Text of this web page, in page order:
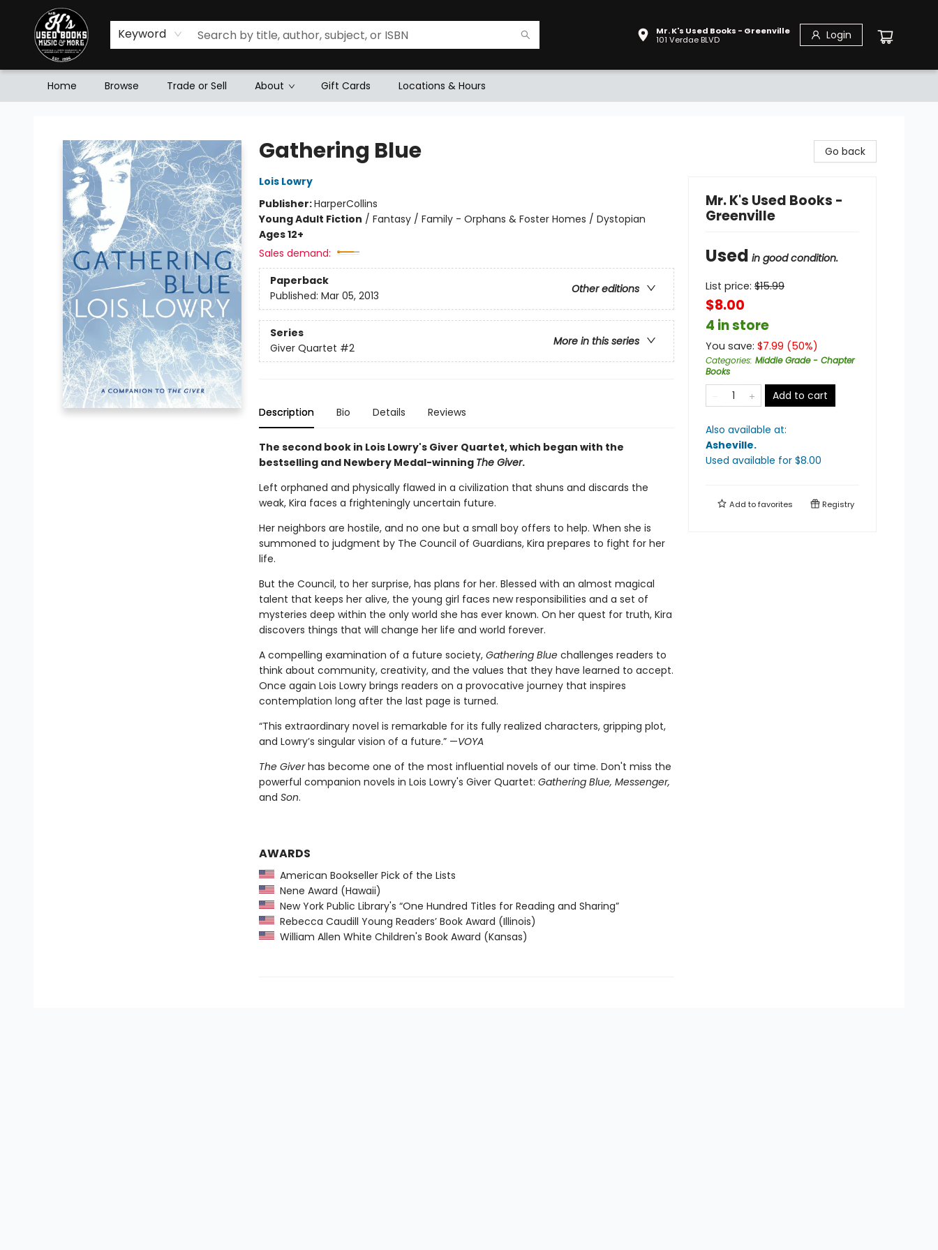
Keyword
Mr. K's Used Books - Greenville
101 Verdae BLVD
Login
Home Browse Trade or Sell About Gift Cards Locations & Hours
Gathering Blue
Lois Lowry
Publisher:HarperCollins
Young Adult Fiction / Fantasy / Family - Orphans & Foster Homes / Dystopian
Ages 12+
Sales demand:
Paperback
Other editions
Published: Mar 05, 2013
Series
More in this series
Giver Quartet #2
Description Bio Details Reviews
The second book in Lois Lowry's Giver Quartet, which began with the
bestselling and Newbery Medal-winning The Giver.
Left orphaned and physically flawed in a civilization that shuns and discards the
weak, Kira faces a frighteningly uncertain future.
Her neighbors are hostile, and no one but a small boy offers to help. When she is
summoned to judgment by The Council of Guardians, Kira prepares to fight for her
life.
But the Council, to her surprise, has plans for her. Blessed with an almost magical
talent that keeps her alive, the young girl faces new responsibilities and a set of
mysteries deep within the only world she has ever known. On her quest for truth, Kira
discovers things that will change her life and world forever.
A compelling examination of a future society, Gathering Bluechallenges readers to
think about community, creativity, and the values that they have learned to accept.
Once again Lois Lowry brings readers on a provocative journey that inspires
contemplation long after the last page is turned.
“This extraordinary novel is remarkable for its fully realized characters, gripping plot,
and Lowry’s singular vision of a future.” —VOYA
The Giverhas become one of the most influential novels of our time. Don't miss the
powerful companion novels in Lois Lowry's Giver Quartet: Gathering Blue, Messenger,
and Son.
AWARDS
American Bookseller Pick of the Lists
Nene Award (Hawaii)
New York Public Library's “One Hundred Titles for Reading and Sharing”
Rebecca Caudill Young Readers’ Book Award (Illinois)
William Allen White Children's Book Award (Kansas)
Go back
Mr. K's Used Books -
Greenville
Used in good condition.
List price: $15.99
$8.00
4 in store
You save: $7.99 (50%)
Categories: Middle Grade - Chapter
Books
Add to cart
Also available at:
Asheville.
Used available for $8.00
Add tofavorites Registry